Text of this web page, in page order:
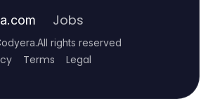
Jobs
.All rights reserved
Terms Legal